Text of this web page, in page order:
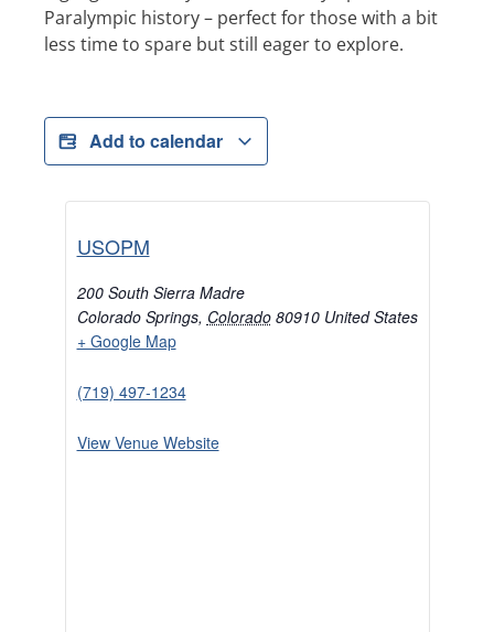
Paralympic history – perfect for those with a bit
less time to spare but still eager to explore.
Add to calendar
USOPM
200 South Sierra Madre
Colorado Springs, Colorado 80910 United States
+ Google Map
(719) 497-1234
View Venue Website